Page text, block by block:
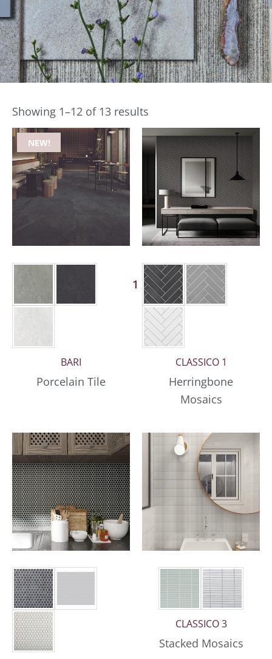
Showing 1–12 of 13 results
NEW!
1 More
BARI
Porcelain Tile
CLASSICO 1
Herringbone
Mosaics
CLASSICO 3
Stacked Mosaics